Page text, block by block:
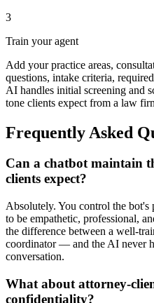
3
Train your agent
Add your practice areas,
questions, intake criteria,
AI handles initial screening and
tone clients expect from a law
Frequently Asked
Can a chatbot maintain
clients expect?
Absolutely. You control the bot's
to be empathetic, professional,
the difference between a well-
coordinator — and the AI never
conversation.
What about attorney-
confidentiality?